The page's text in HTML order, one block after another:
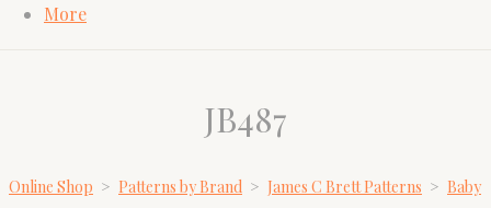
More
JB487
Online Shop > Patterns by Brand > James C Brett Patterns > Baby